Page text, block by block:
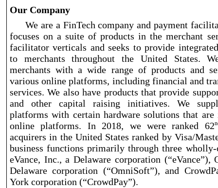
Our Company
We are a FinTech company and payment
focuses on a suite of products in the merchant
facilitator verticals and seeks to provide
to merchants throughout the United States.
merchants with a wide range of products and
various online platforms, including financial and
services. We also have products that provide
and other capital raising initiatives. We
platforms with certain hardware solutions that
online platforms. In 2018, we were ranked 62
acquirers in the United States ranked by Visa/
business functions primarily through three wholly-
eVance, Inc., a Delaware corporation (“eVance”),
Delaware corporation (“OmniSoft”), and
York corporation (“CrowdPay”).